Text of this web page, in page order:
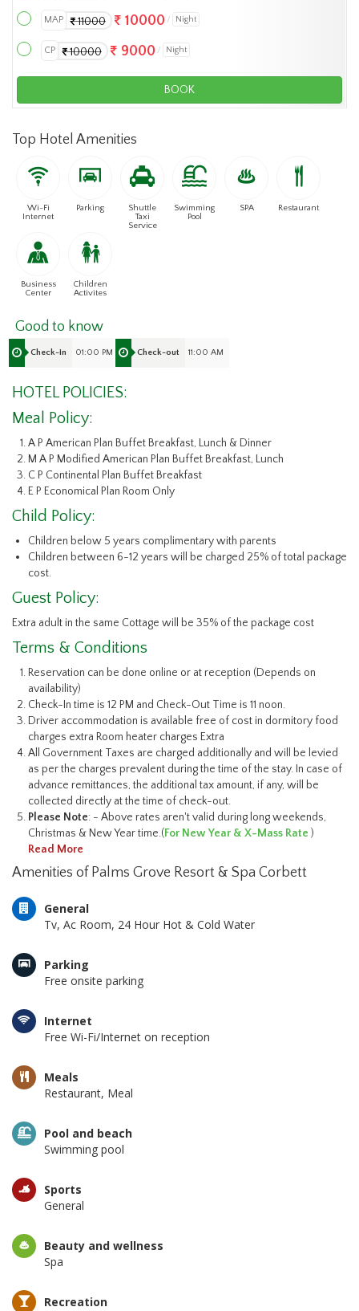
MAP 11000 10000 Night
CP 10000 9000 Night
BOOK
Top Hotel Amenities
Wi-Fi
Internet
Parking
Shuttle
Taxi
Service
Swimming
Pool
SPA Restaurant
Business
Center
Children
Activites
Good to know
Check-in 01:00 PM Check-out 11:00 AM
HOTEL POLICIES:
Meal Policy:
A P American Plan Buffet Breakfast, Lunch & Dinner
M A P Modified American Plan Buffet Breakfast, Lunch
C P Continental Plan Buffet Breakfast
E P Economical Plan Room Only
Child Policy:
Children below 5 years complimentary with parents
Children between 6-12 years will be charged 25% of total package
cost.
Guest Policy:
Extra adult in the same Cottage will be 35% of the package cost
Terms & Conditions
Reservation can be done online or at reception (Depends on
availability)
Check-In time is 12 PM and Check-Out Time is 11 noon.
Driver accommodation is available free of cost in dormitory food
charges extra Room heater charges Extra
All Government Taxes are charged additionally and will be levied
as per the charges prevalent during the time of the stay. In case of
advance remittances, the additional tax amount, if any, will be
collected directly at the time of check-out.
Please Note: - Above rates aren't valid during long weekends,
Christmas & New Year time.(For New Year & X-Mass Rate )
Read More
Amenities of Palms Grove Resort & Spa Corbett
General
Tv, Ac Room, 24 Hour Hot & Cold Water
Parking
Free onsite parking
Internet
Free Wi-Fi/Internet on reception
Meals
Restaurant, Meal
Pool and beach
Swimming pool
Sports
General
Beauty and wellness
Spa
Recreation